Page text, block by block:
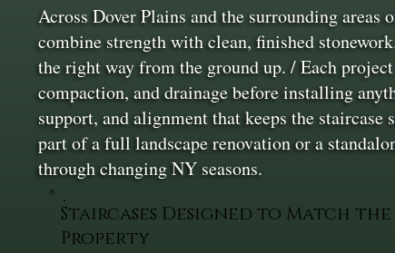
Across Dover Plains and the surrounding
combine strength with clean, finished
the right way from the ground up. / Each
compaction, and drainage before installing
support, and alignment that keeps the
part of a full landscape renovation or a
through changing NY seasons.
Staircases Designed to Match the
Property